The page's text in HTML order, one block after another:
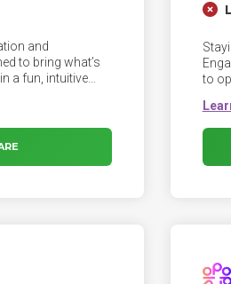
and
to bring what’s
a fun, intuitive
organization is
to this.
to